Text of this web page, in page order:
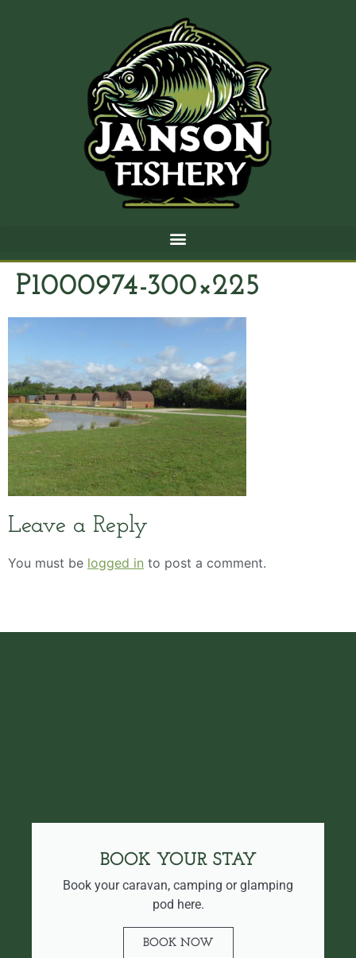
P1000974-300×225
Leave a Reply
You must be logged in to post a comment.
BOOK YOUR STAY
Book your caravan, camping or glamping
pod here.
BOOK NOW